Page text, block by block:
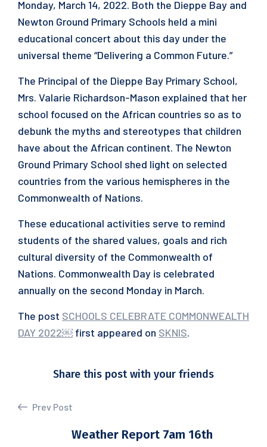
Monday, March 14, 2022. Both the Dieppe Bay and
Newton Ground Primary Schools held a mini
educational concert about this day under the
universal theme “Delivering a Common Future.”
The Principal of the Dieppe Bay Primary School,
Mrs. Valarie Richardson-Mason explained that her
school focused on the African countries so as to
debunk the myths and stereotypes that children
have about the African continent. The Newton
Ground Primary School shed light on selected
countries from the various hemispheres in the
Commonwealth of Nations.
These educational activities serve to remind
students of the shared values, goals and rich
cultural diversity of the Commonwealth of
Nations. Commonwealth Day is celebrated
annually on the second Monday in March.
The post SCHOOLS CELEBRATE COMMONWEALTH
DAY 2022￼ first appeared on SKNIS.
Share this post with your friends
Prev Post
Weather Report 7am 16th